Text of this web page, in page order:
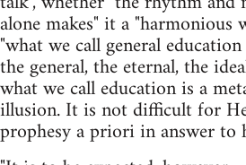
alone makes" it a "harmonious
"what we call general
the general, the eternal, the
what we call education is a
illusion. It is not difficult for
prophesy a priori in answer to